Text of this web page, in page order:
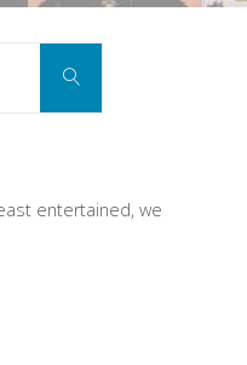
Search
entertained, we